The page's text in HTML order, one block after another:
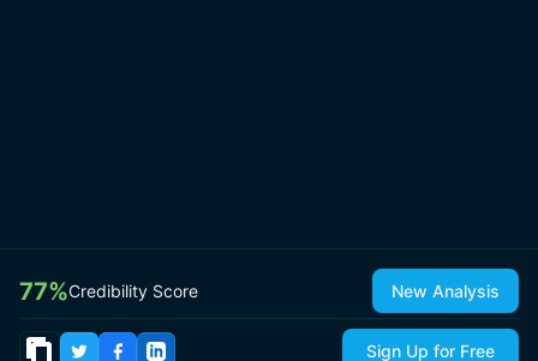
77%Credibility Score New Analysis
Sign Up for Free